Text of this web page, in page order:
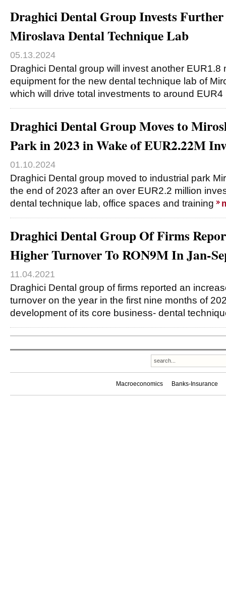
Draghici Dental Group Invests
Miroslava Dental Technique Lab
05.13.2024
Draghici Dental group will invest another EUR1.8
equipment for the new dental technique lab of
which will drive total investments to around
Draghici Dental Group Moves to
Park in 2023 in Wake of EUR2.22M
01.10.2024
Draghici Dental group moved to industrial park
the end of 2023 after an over EUR2.2 million
dental technique lab, office spaces and training
Draghici Dental Group Of Firms
Higher Turnover To RON9M In Jan-
11.04.2021
Draghici Dental group of firms reported an
turnover on the year in the first nine months of
development of its core business- dental
Macroeconomics Banks-Insurance